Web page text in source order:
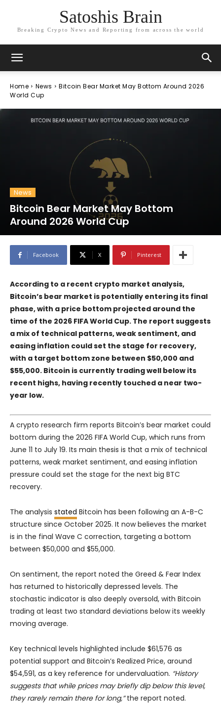
Satoshis Brain
Breaking Crypto News and Reporting from across the world
Home News
Bitcoin Bear Market May Bottom Around 2026
World Cup
News
Bitcoin Bear Market May Bottom
Around 2026 World Cup
Facebook X Pinterest
According to a recent crypto market analysis,
Bitcoin’s bear market is potentially entering its final
phase, with a price bottom projected around the
time of the 2026 FIFA World Cup. The report suggests
a mix of technical patterns, weak sentiment, and
easing inflation could set the stage for recovery,
with a target bottom zone between $50,000 and
$55,000. Bitcoin is currently trading well below its
recent highs, having recently touched a near two-
year low.
A crypto research firm reports Bitcoin’s bear market could
bottom during the 2026 FIFA World Cup, which runs from
June 11 to July 19. Its main thesis is that a mix of technical
patterns, weak market sentiment, and easing inflation
pressure could set the stage for the next big BTC
recovery.
The analysis stated Bitcoin has been following an A-B-C
structure since October 2025. It now believes the market
is in the final Wave C correction, targeting a bottom
between $50,000 and $55,000.
On sentiment, the report noted the Greed & Fear Index
has returned to historically depressed levels. The
stochastic indicator is also deeply oversold, with Bitcoin
trading at least two standard deviations below its weekly
moving average.
Key technical levels highlighted include $61,576 as
potential support and Bitcoin’s Realized Price, around
$54,591, as a key reference for undervaluation. “History
suggests that while prices may briefly dip below this level,
they rarely remain there for long,”the report noted.